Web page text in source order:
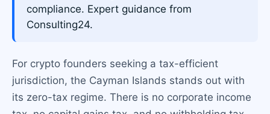
compliance. Expert guidance from
Consulting24.
For crypto founders seeking a tax-efficient
jurisdiction, the Cayman Islands stands out with
its zero-tax regime. There is no corporate income